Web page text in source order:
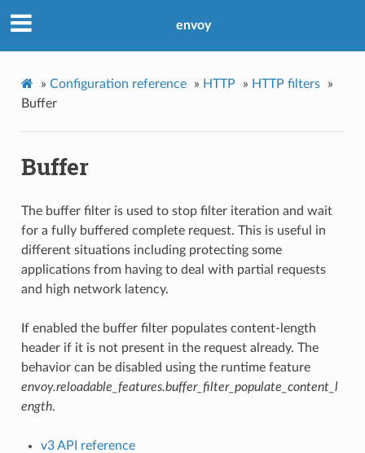
envoy
» Configuration reference » HTTP » HTTP filters
»
Buffer
Buffer
The buffer filter is used to stop filter iteration and wait
for a fully buffered complete request. This is useful in
different situations including protecting some
applications from having to deal with partial requests
and high network latency.
If enabled the buffer filter populates content-length
header if it is not present in the request already. The
behavior can be disabled using the runtime feature
envoy.reloadable_features.buffer_filter_populate_content_l
ength.
v3 API reference